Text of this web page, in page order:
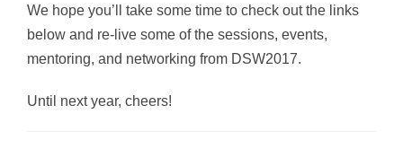
We hope you’ll take some time to check out the links
below and re-live some of the sessions, events,
mentoring, and networking from DSW2017.
Until next year, cheers!